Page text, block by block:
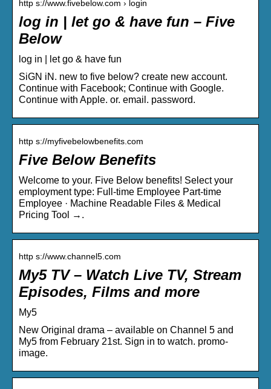
http s://www.fivebelow.com › login
log in | let go & have fun – Five
Below
log in | let go & have fun
SiGN iN. new to five below? create new account.
Continue with Facebook; Continue with Google.
Continue with Apple. or. email. password.
http s://myfivebelowbenefits.com
Five Below Benefits
Welcome to your. Five Below benefits! Select your
employment type: Full-time Employee Part-time
Employee · Machine Readable Files & Medical
Pricing Tool →.
http s://www.channel5.com
My5 TV – Watch Live TV, Stream
Episodes, Films and more
My5
New Original drama – available on Channel 5 and
My5 from February 21st. Sign in to watch. promo-
image.